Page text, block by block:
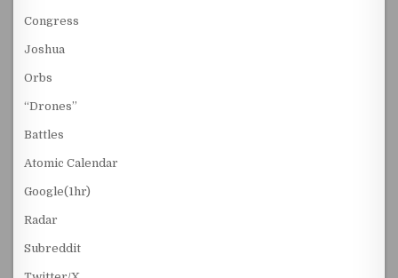
Congress
Joshua
Orbs
“Drones”
Battles
Atomic Calendar
Google(1hr)
Radar
Subreddit